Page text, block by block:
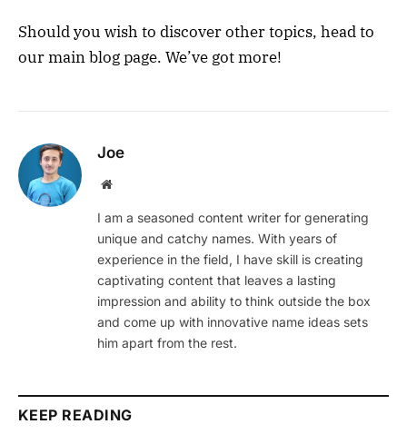
Should you wish to discover other topics, head to
our main blog page. We’ve got more!
Joe
Website
I am a seasoned content writer for generating
unique and catchy names. With years of
experience in the field, I have skill is creating
captivating content that leaves a lasting
impression and ability to think outside the box
and come up with innovative name ideas sets
him apart from the rest.
KEEP READING